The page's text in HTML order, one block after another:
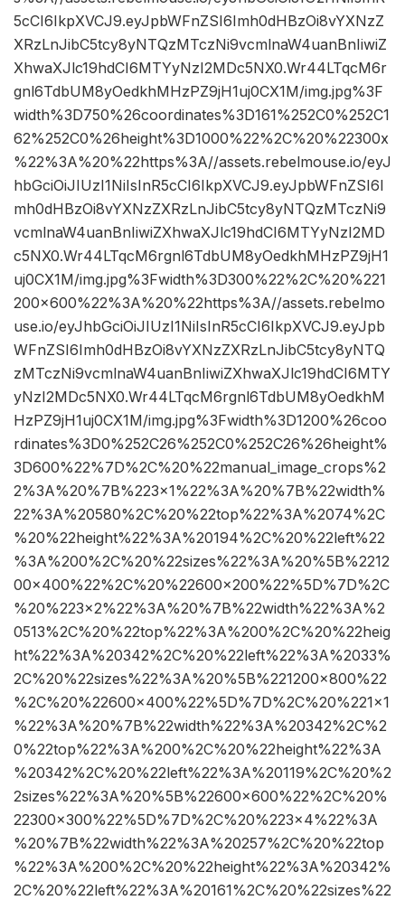
5cCI6IkpXVCJ9.eyJpbWFnZSI6Imh0dHBzOi8vYXNzZ
XRzLnJibC5tcy8yNTQzMTczNi9vcmlnaW4uanBnIiwiZ
XhwaXJlc19hdCI6MTYyNzI2MDc5NX0.Wr44LTqcM6r
gnl6TdbUM8yOedkhMHzPZ9jH1uj0CX1M/img.jpg%3F
width%3D750%26coordinates%3D161%252C0%252C1
62%252C0%26height%3D1000%22%2C%20%22300x
%22%3A%20%22https%3A//assets.rebelmouse.io/eyJ
hbGciOiJIUzI1NiIsInR5cCI6IkpXVCJ9.eyJpbWFnZSI6I
mh0dHBzOi8vYXNzZXRzLnJibC5tcy8yNTQzMTczNi9
vcmlnaW4uanBnIiwiZXhwaXJlc19hdCI6MTYyNzI2MD
c5NX0.Wr44LTqcM6rgnl6TdbUM8yOedkhMHzPZ9jH1
uj0CX1M/img.jpg%3Fwidth%3D300%22%2C%20%221
200×600%22%3A%20%22https%3A//assets.rebelmo
use.io/eyJhbGciOiJIUzI1NiIsInR5cCI6IkpXVCJ9.eyJpb
WFnZSI6Imh0dHBzOi8vYXNzZXRzLnJibC5tcy8yNTQ
zMTczNi9vcmlnaW4uanBnIiwiZXhwaXJlc19hdCI6MTY
yNzI2MDc5NX0.Wr44LTqcM6rgnl6TdbUM8yOedkhM
HzPZ9jH1uj0CX1M/img.jpg%3Fwidth%3D1200%26coo
rdinates%3D0%252C26%252C0%252C26%26height%
3D600%22%7D%2C%20%22manual_image_crops%2
2%3A%20%7B%223×1%22%3A%20%7B%22width%
22%3A%20580%2C%20%22top%22%3A%2074%2C
%20%22height%22%3A%20194%2C%20%22left%22
%3A%200%2C%20%22sizes%22%3A%20%5B%2212
00×400%22%2C%20%22600×200%22%5D%7D%2C
%20%223×2%22%3A%20%7B%22width%22%3A%2
0513%2C%20%22top%22%3A%200%2C%20%22heig
ht%22%3A%20342%2C%20%22left%22%3A%2033%
2C%20%22sizes%22%3A%20%5B%221200×800%22
%2C%20%22600×400%22%5D%7D%2C%20%221×1
%22%3A%20%7B%22width%22%3A%20342%2C%2
0%22top%22%3A%200%2C%20%22height%22%3A
%20342%2C%20%22left%22%3A%20119%2C%20%2
2sizes%22%3A%20%5B%22600×600%22%2C%20%
22300×300%22%5D%7D%2C%20%223×4%22%3A
%20%7B%22width%22%3A%20257%2C%20%22top
%22%3A%200%2C%20%22height%22%3A%20342%
2C%20%22left%22%3A%20161%2C%20%22sizes%22